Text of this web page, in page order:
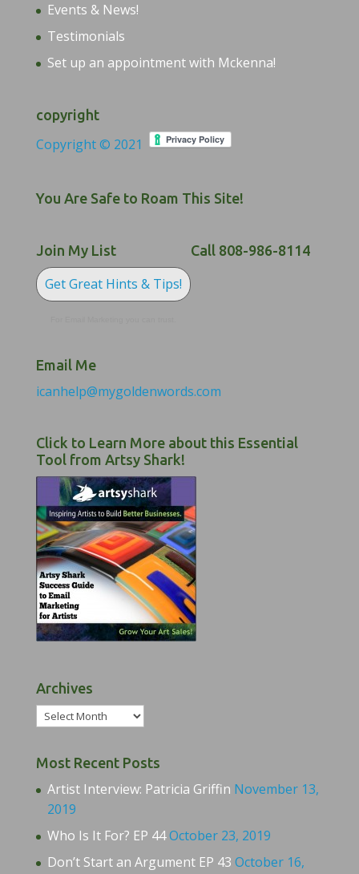
Events & News!
Testimonials
Set up an appointment with Mckenna!
copyright
Copyright © 2021
You Are Safe to Roam This Site!
Join My List
Get Great Hints & Tips!
Call 808-986-8114
Email Me
icanhelp@mygoldenwords.com
Click to Learn More about this Essential
Tool from Artsy Shark!
Archives
Archives
Most Recent Posts
Artist Interview: Patricia Griffin November 13,
2019
Who Is It For? EP 44October 23, 2019
Don’t Start an Argument EP 43 October 16,